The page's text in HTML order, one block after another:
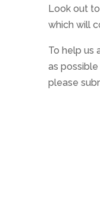
Look out
which will
To help us
as
please